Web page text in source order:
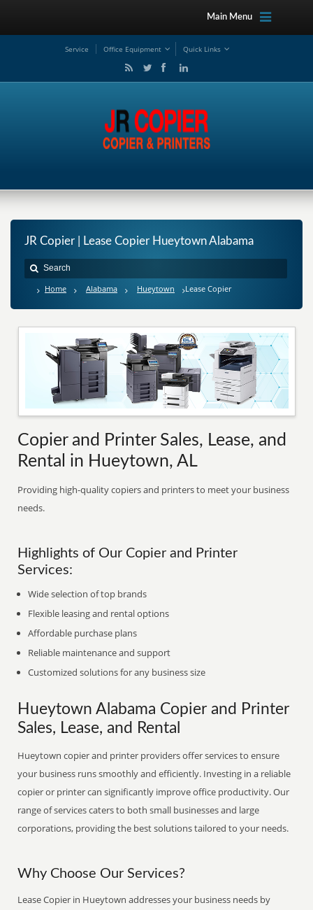
Main Menu
Service Office Equipment Quick Links
JR Copier | Lease Copier Hueytown Alabama
Home Alabama Hueytown Lease Copier
Copier and Printer Sales, Lease, and
Rental in Hueytown, AL
Providing high-quality copiers and printers to meet your business
needs.
Highlights of Our Copier and Printer
Services:
Wide selection of top brands
Flexible leasing and rental options
Affordable purchase plans
Reliable maintenance and support
Customized solutions for any business size
Hueytown Alabama Copier and Printer
Sales, Lease, and Rental
Hueytown copier and printer providers offer services to ensure
your business runs smoothly and efficiently. Investing in a reliable
copier or printer can significantly improve office productivity. Our
range of services caters to both small businesses and large
corporations, providing the best solutions tailored to your needs.
Why Choose Our Services?
Lease Copier in Hueytown addresses your business needs by